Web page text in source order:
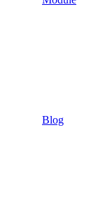
Blog